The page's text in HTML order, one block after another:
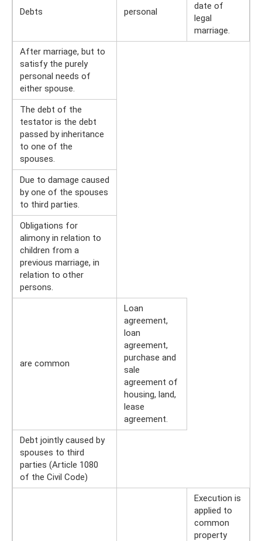
Debts personal
date of
legal
marriage.
After marriage, but to
satisfy the purely
personal needs of
either spouse.
The debt of the
testator is the debt
passed by inheritance
to one of the
spouses.
Due to damage caused
by one of the spouses
to third parties.
Obligations for
alimony in relation to
children from a
previous marriage, in
relation to other
persons.
are common
Loan
agreement,
loan
agreement,
purchase and
sale
agreement of
housing, land,
lease
agreement.
Debt jointly caused by
spouses to third
parties (Article 1080
of the Civil Code)
Execution is
applied to
common
property